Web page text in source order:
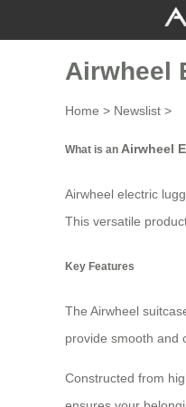
Airwheel
Home > Newslist >
What is an Airwheel
Airwheel electric
This versatile
Key Features
The Airwheel
provide smooth and
Constructed from